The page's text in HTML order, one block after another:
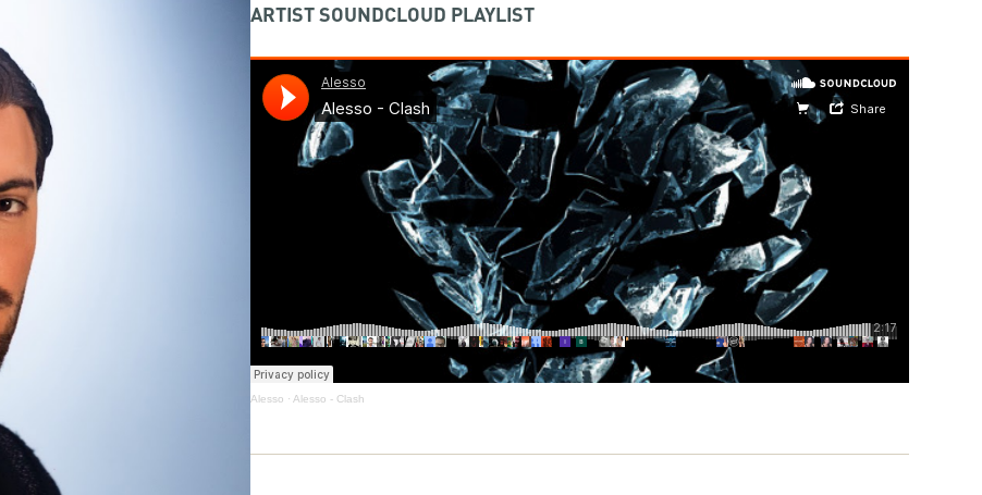
ARTIST SOUNDCLOUD PLAYLIST
Alesso · Alesso - Clash